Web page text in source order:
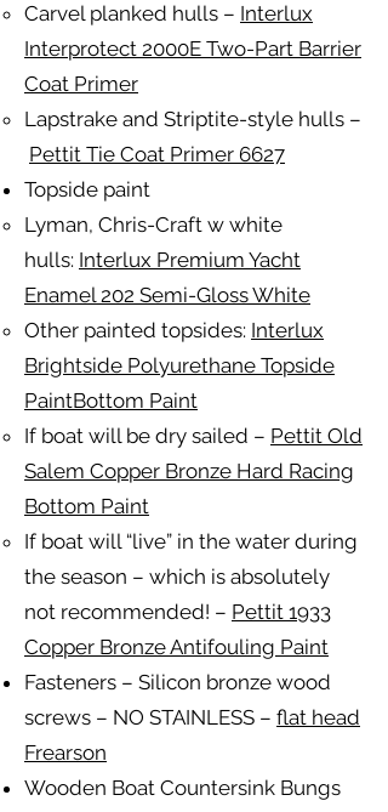
Carvel planked hulls – Interlux
Interprotect 2000E Two-Part Barrier
Coat Primer
Lapstrake and Striptite-style hulls –
Pettit Tie Coat Primer 6627
Topside paint
Lyman, Chris-Craft w white
hulls: Interlux Premium Yacht
Enamel 202 Semi-Gloss White
Other painted topsides: Interlux
Brightside Polyurethane Topside
PaintBottom Paint
If boat will be dry sailed – Pettit Old
Salem Copper Bronze Hard Racing
Bottom Paint
If boat will “live” in the water during
the season – which is absolutely
not recommended! – Pettit 1933
Copper Bronze Antifouling Paint
Fasteners – Silicon bronze wood
screws – NO STAINLESS – flat head
Frearson
Wooden Boat Countersink Bungs